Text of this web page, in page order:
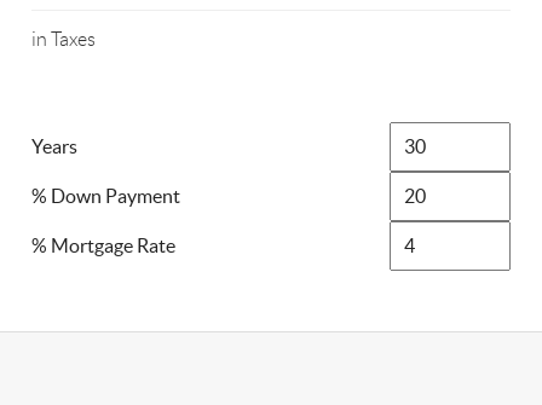
in Taxes
Years
% Down Payment
% Mortgage Rate